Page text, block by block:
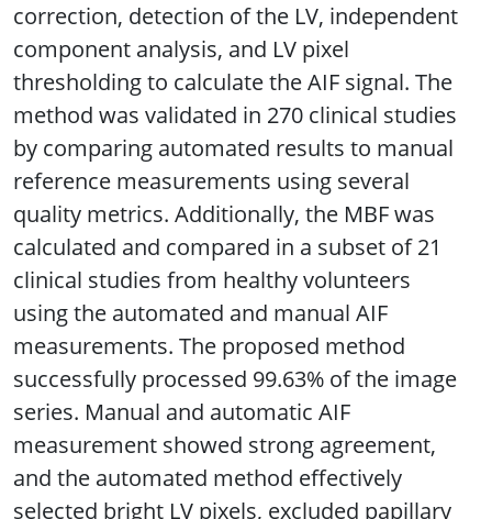
correction, detection of the LV, independent
component analysis, and LV pixel
thresholding to calculate the AIF signal. The
method was validated in 270 clinical studies
by comparing automated results to manual
reference measurements using several
quality metrics. Additionally, the MBF was
calculated and compared in a subset of 21
clinical studies from healthy volunteers
using the automated and manual AIF
measurements. The proposed method
successfully processed 99.63% of the image
series. Manual and automatic AIF
measurement showed strong agreement,
and the automated method effectively
selected bright LV pixels, excluded papillary